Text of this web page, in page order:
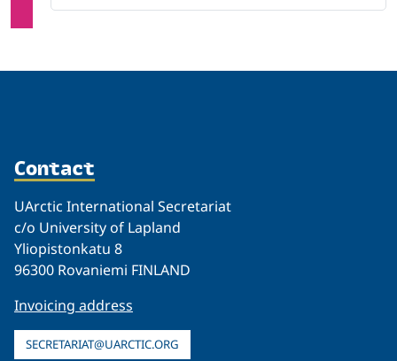
Contact
UArctic International Secretariat
c/o University of Lapland
Yliopistonkatu 8
96300 Rovaniemi FINLAND
Invoicing address
SECRETARIAT@UARCTIC.ORG